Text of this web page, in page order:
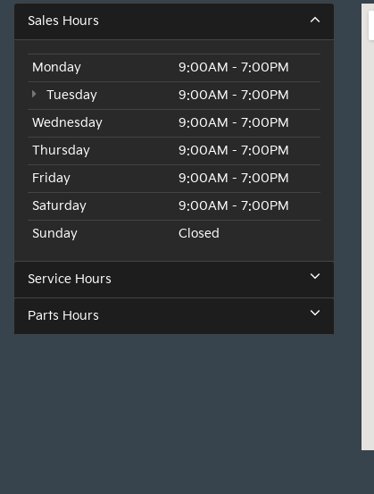
Sales Hours
Monday
9:00AM - 7:00PM
Tuesday
9:00AM - 7:00PM
Wednesday
9:00AM - 7:00PM
Thursday
9:00AM - 7:00PM
Friday
9:00AM - 7:00PM
Saturday
9:00AM - 7:00PM
Sunday
Closed
Service Hours
Parts Hours